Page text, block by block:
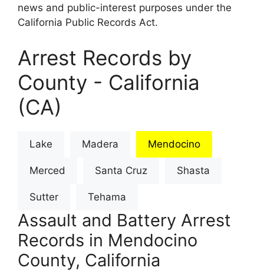
news and public-interest purposes under the
California Public Records Act.
Arrest Records by
County - California
(CA)
Lake Madera Mendocino
Merced Santa Cruz Shasta
Sutter Tehama
Assault and Battery Arrest
Records in Mendocino
County, California